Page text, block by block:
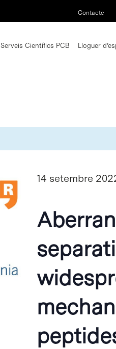
Contacte
Serveis Científics PCB Lloguer
14 setembre